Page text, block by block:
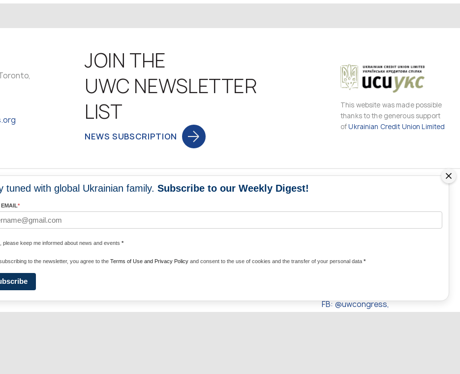
JOIN THE
UWC NEWSLETTER
LIST
NEWS SUBSCRIPTION
This website was made possible
thanks to the generous support
ofUkrainian Credit Union Limited
WORLDWIDE
Olha Domanska
FB: @uwcongress,
tuned with global Ukrainian family. Subscribe to our Weekly Digest!
*
please keep me informed about news and events *
to the newsletter, you agree to the Terms of Use and Privacy Policy and consent to the use of cookies and the transfer of your personal data *